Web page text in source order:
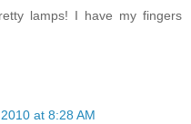
lamps! I have my fingers
at 8:28 AM